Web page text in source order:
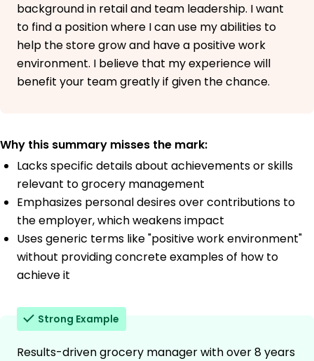
background in retail and team leadership. I want
to find a position where I can use my abilities to
help the store grow and have a positive work
environment. I believe that my experience will
benefit your team greatly if given the chance.
Why this summary misses the mark:
Lacks specific details about achievements or skills
relevant to grocery management
Emphasizes personal desires over contributions to
the employer, which weakens impact
Uses generic terms like "positive work environment"
without providing concrete examples of how to
achieve it
Strong Example
Results-driven grocery manager with over 8 years